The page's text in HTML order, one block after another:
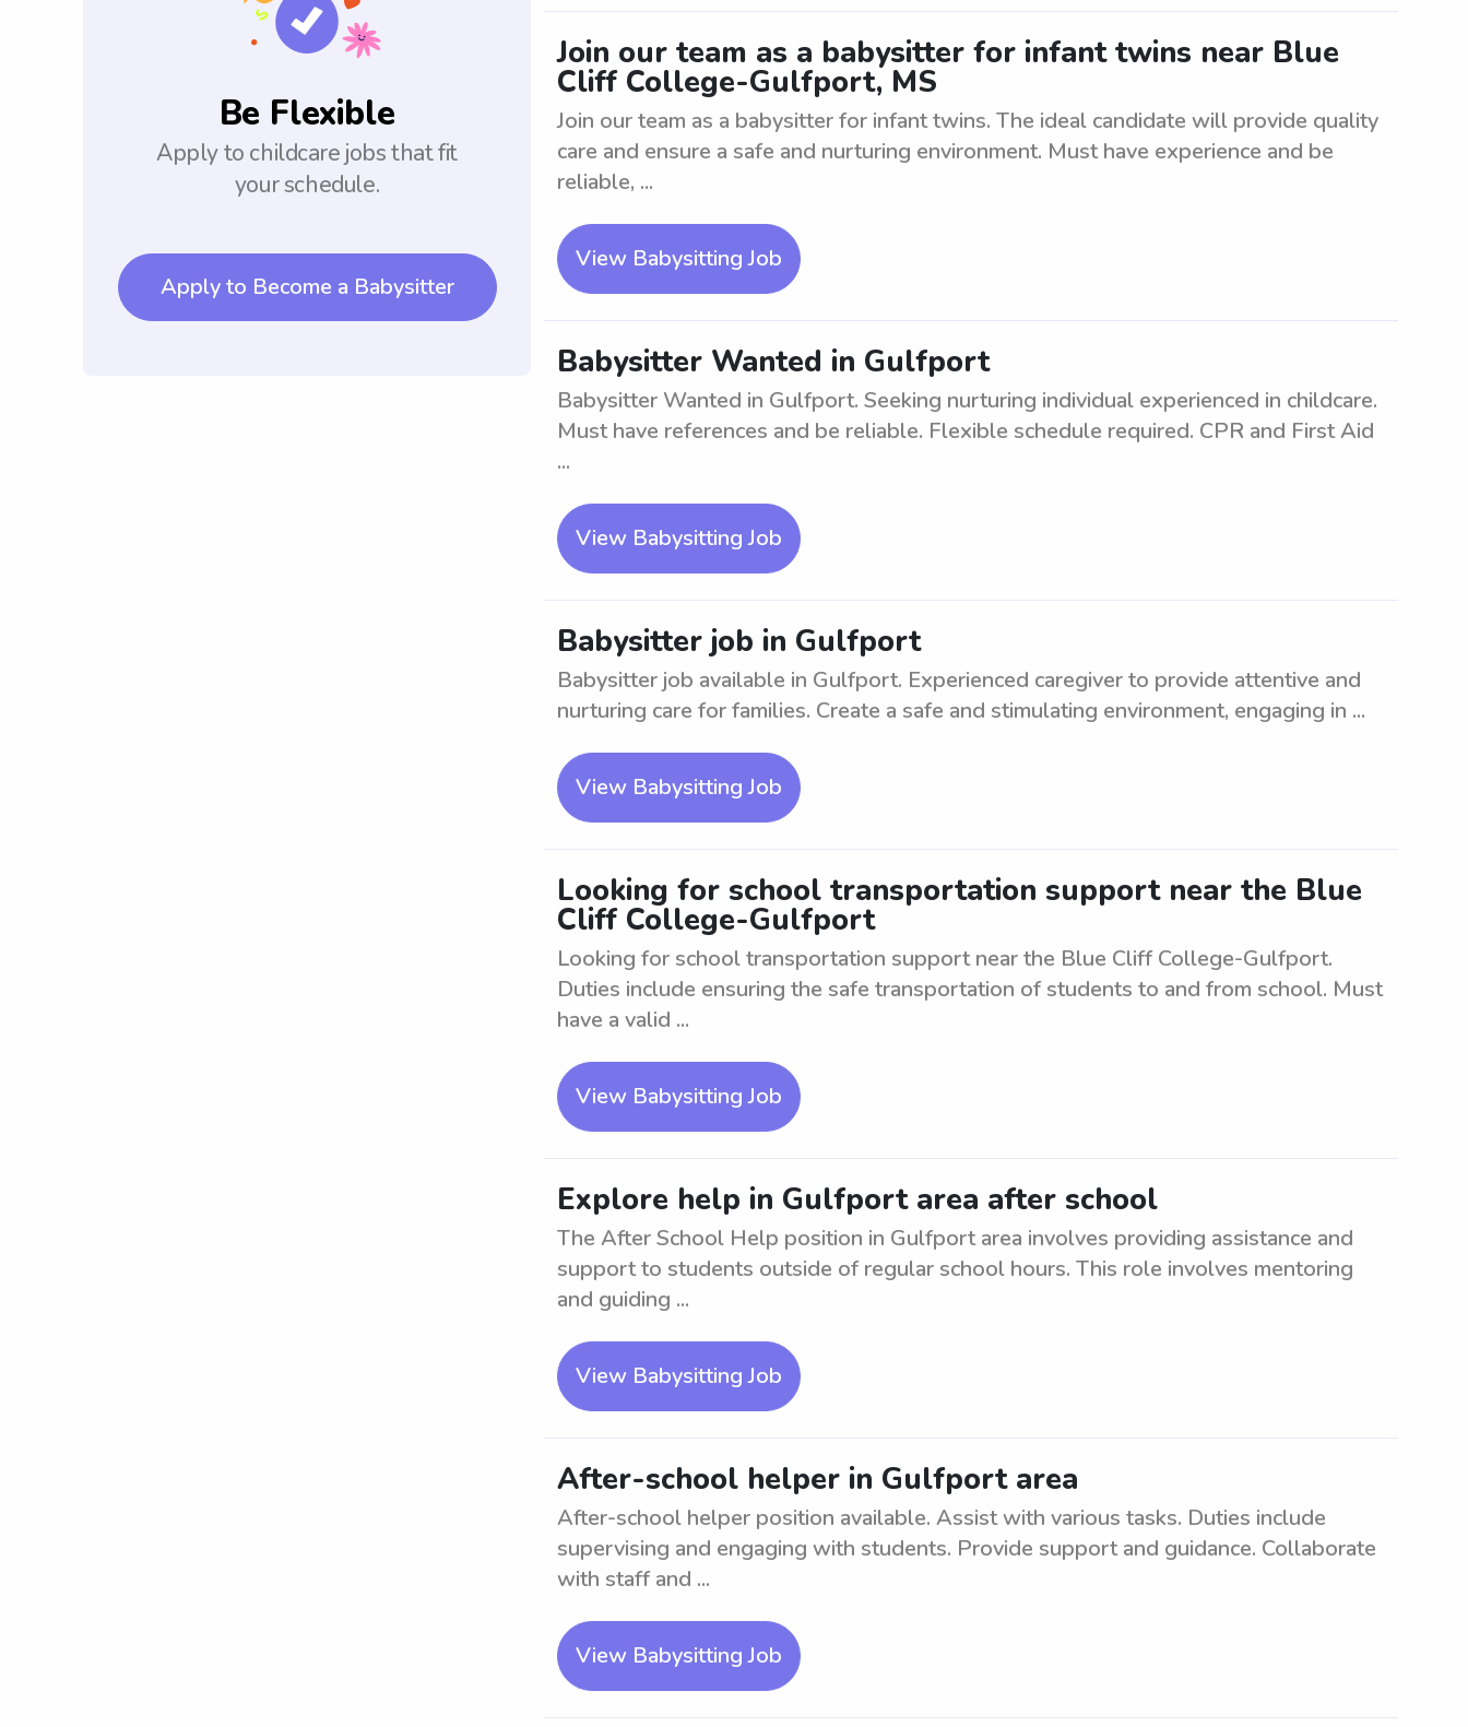
Be Flexible
Apply to childcare jobs that fit
your schedule.
Apply to Become a Babysitter
Join our team as a babysitter for infant twins near Blue
Cliff College-Gulfport, MS
Join our team as a babysitter for infant twins. The ideal candidate will provide quality
care and ensure a safe and nurturing environment. Must have experience and be
reliable, ...
View Babysitting Job
Babysitter Wanted in Gulfport
Babysitter Wanted in Gulfport. Seeking nurturing individual experienced in childcare.
Must have references and be reliable. Flexible schedule required. CPR and First Aid
...
View Babysitting Job
Babysitter job in Gulfport
Babysitter job available in Gulfport. Experienced caregiver to provide attentive and
nurturing care for families. Create a safe and stimulating environment, engaging in ...
View Babysitting Job
Looking for school transportation support near the Blue
Cliff College-Gulfport
Looking for school transportation support near the Blue Cliff College-Gulfport.
Duties include ensuring the safe transportation of students to and from school. Must
have a valid ...
View Babysitting Job
Explore help in Gulfport area after school
The After School Help position in Gulfport area involves providing assistance and
support to students outside of regular school hours. This role involves mentoring
and guiding ...
View Babysitting Job
After-school helper in Gulfport area
After-school helper position available. Assist with various tasks. Duties include
supervising and engaging with students. Provide support and guidance. Collaborate
with staff and ...
View Babysitting Job